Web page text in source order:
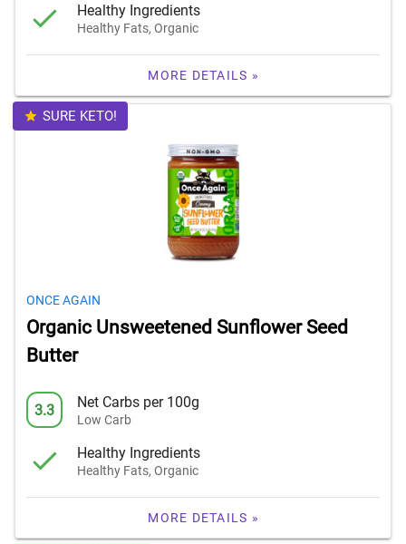
Healthy Ingredients
Healthy Fats, Organic
MORE DETAILS »
SURE KETO!
ONCE AGAIN
Organic Unsweetened Sunflower Seed
Butter
3.3 Net Carbs per 100g
Low Carb
Healthy Ingredients
Healthy Fats, Organic
MORE DETAILS »